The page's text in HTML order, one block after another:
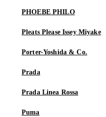
PHOEBE PHILO
Pleats Please Issey Miyake
Porter-Yoshida & Co.
Prada
Prada Linea Rossa
Puma